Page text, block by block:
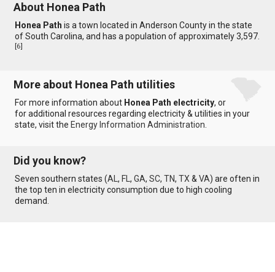
About Honea Path
Honea Path is a town located in Anderson County in the state
of South Carolina, and has a population of approximately 3,597.
[6]
More about Honea Path utilities
For more information about Honea Path electricity, or
for additional resources regarding electricity & utilities in your
state, visit the Energy Information Administration
Did you know?
Seven southern states (AL,FL,GA,SC,TN,TX &VA) are often in
the top ten in electricity consumption due to high cooling
demand.